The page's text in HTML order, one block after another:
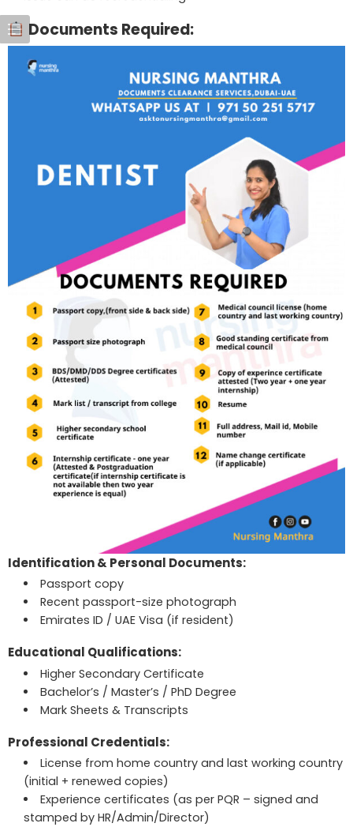
Documents Required:
Identification & Personal Documents:
Passport copy
Recent passport-size photograph
Emirates ID / UAE Visa (if resident)
Educational Qualifications:
Higher Secondary Certificate
Bachelor’s / Master’s / PhD Degree
Mark Sheets & Transcripts
Professional Credentials:
License from home country and last working country
(initial + renewed copies)
Experience certificates (as per PQR – signed and
stamped by HR/Admin/Director)